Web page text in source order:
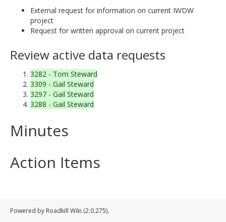
External request for information on current IWDW
project
Request for written approval on current project
Review active data requests
3282 - Tom Steward
3309 - Gail Steward
3297 - Gail Steward
3288 - Gail Steward
Minutes
Action Items
Powered by Roadkill Wiki (2.0.275).